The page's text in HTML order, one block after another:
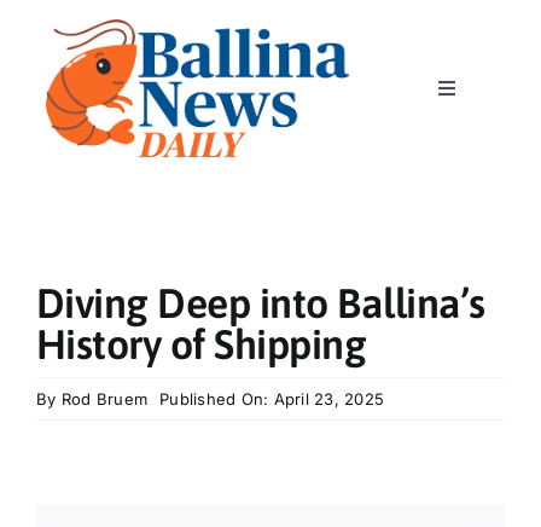
content
Toggle
Classics
Diving Deep into Ballina’s
History of Shipping
By Rod Bruem Published On: April 23, 2025